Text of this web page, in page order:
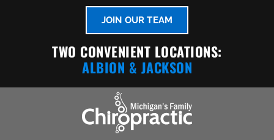
JOIN OUR TEAM
TWO CONVENIENT LOCATIONS:
ALBION & JACKSON